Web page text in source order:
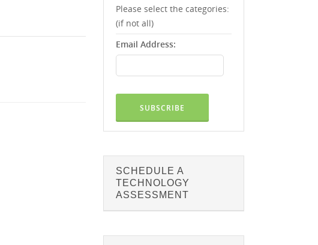
Please select the categories:
(if not all)
Email Address:
SCHEDULE A
TECHNOLOGY
ASSESSMENT